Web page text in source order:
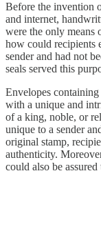
Before the invention
and internet,
were the only means
how could recipients
sender and had not
seals served this
Envelopes
with a unique and
of a king, noble, or
unique to a sender
original stamp,
authenticity.
could also be